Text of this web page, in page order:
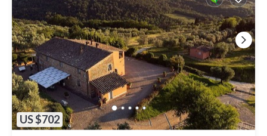
US $702